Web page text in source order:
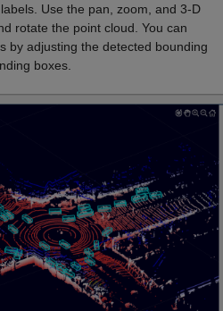
Use the pan, zoom, and 3-D
rotate the point cloud. You can
by adjusting the detected bounding
boxes.